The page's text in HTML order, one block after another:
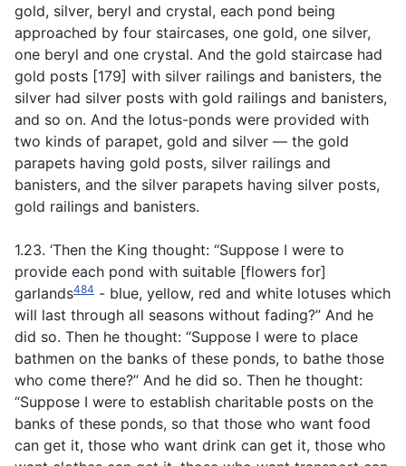
gold, silver, beryl and crystal, each pond being
approached by four staircases, one gold, one silver,
one beryl and one crystal. And the gold staircase had
gold posts [179] with silver railings and banisters, the
silver had silver posts with gold railings and banisters,
and so on. And the lotus-ponds were provided with
two kinds of parapet, gold and silver — the gold
parapets having gold posts, silver railings and
banisters, and the silver parapets having silver posts,
gold railings and banisters.
1.23. ‘Then the King thought: “Suppose I were to
provide each pond with suitable [flowers for]
garlands484 - blue, yellow, red and white lotuses which
will last through all seasons without fading?” And he
did so. Then he thought: “Suppose I were to place
bathmen on the banks of these ponds, to bathe those
who come there?” And he did so. Then he thought:
“Suppose I were to establish charitable posts on the
banks of these ponds, so that those who want food
can get it, those who want drink can get it, those who